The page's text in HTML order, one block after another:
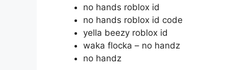
no hands roblox id
no hands roblox id code
yella beezy roblox id
waka flocka – no handz
no handz